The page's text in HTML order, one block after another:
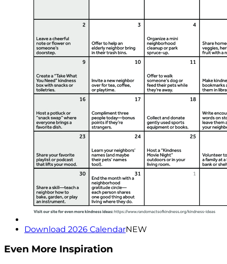
Download 2026 CalendarNEW
Even More Inspiration